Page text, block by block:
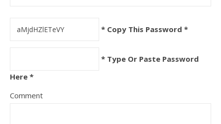
* Copy This Password *
* Type Or Paste Password
Here *
Comment